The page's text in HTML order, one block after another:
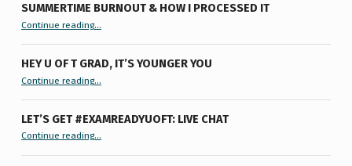
SUMMERTIME BURNOUT & HOW I PROCESSED IT
Continue reading“Summertime Burnout & How I Processed It”…
HEY U OF T GRAD, IT’S YOUNGER YOU
Continue reading“Hey U of T Grad, It’s Younger You ”
…
LET’S GET #EXAMREADYUOFT: LIVE CHAT
Continue reading“Let’s Get #ExamReadyUofT: Live Chat”
…